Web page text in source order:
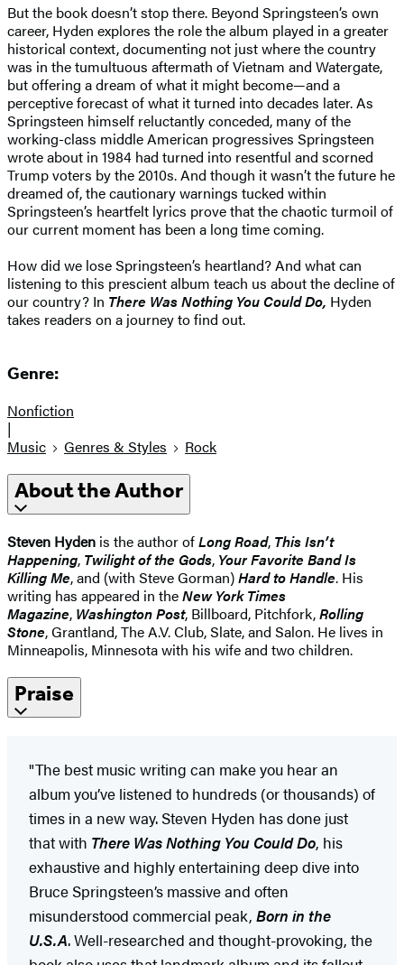
But the book doesn’t stop there. Beyond Springsteen’s own
career, Hyden explores the role the album played in a greater
historical context, documenting not just where the country
was in the tumultuous aftermath of Vietnam and Watergate,
but offering a dream of what it might become—and a
perceptive forecast of what it turned into decades later. As
Springsteen himself reluctantly conceded, many of the
working-class middle American progressives Springsteen
wrote about in 1984 had turned into resentful and scorned
Trump voters by the 2010s. And though it wasn’t the future he
dreamed of, the cautionary warnings tucked within
Springsteen’s heartfelt lyrics prove that the chaotic turmoil of
our current moment has been a long time coming.
How did we lose Springsteen’s heartland? And what can
listening to this prescient album teach us about the decline of
our country? In There Was Nothing You Could Do, Hyden
takes readers on a journey to find out.
Genre:
Nonfiction
|
Music
Genres & Styles Rock
About the Author
Steven Hyden is the author ofLong Road, This Isn’t
Happening, Twilight of the Gods, Your Favorite Band Is
Killing Me, and (with Steve Gorman)Hard to Handle. His
writing has appeared in theNew York Times
Magazine, Washington Post, Billboard, Pitchfork,Rolling
Stone, Grantland, The A.V. Club, Slate, and Salon. He lives in
Minneapolis, Minnesota with his wife and two children.
Praise
"The best music writing can make you hear an
album you’ve listened to hundreds (or thousands) of
times in a new way. Steven Hyden has done just
that with There Was Nothing You Could Do, his
exhaustive and highly entertaining deep dive into
Bruce Springsteen’s massive and often
misunderstood commercial peak, Born in the
U.S.A. Well-researched and thought-provoking, the